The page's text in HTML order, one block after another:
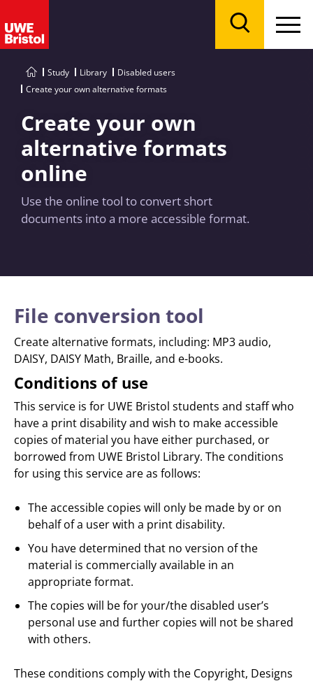
Study Library
Disabled users
Create your own alternative formats
Create your own
alternative formats
online
Use the online tool to convert short
documents into a more accessible format.
File conversion tool
Create alternative formats, including: MP3 audio,
DAISY, DAISY Math, Braille, and e-books.
Conditions of use
This service is for UWE Bristol students and staff who
have a print disability and wish to make accessible
copies of material you have either purchased, or
borrowed from UWE Bristol Library. The conditions
for using this service are as follows:
The accessible copies will only be made by or on
behalf of a user with a print disability.
You have determined that no version of the
material is commercially available in an
appropriate format.
The copies will be for your/the disabled user’s
personal use and further copies will not be shared
with others.
These conditions comply with the Copyright, Designs